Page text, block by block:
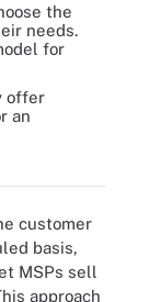
the
needs.
for
offer
an
customer
basis,
MSPs sell
approach